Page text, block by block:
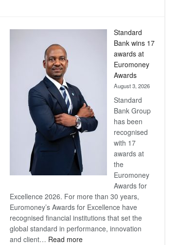
Standard
Bank wins 17
awards at
Euromoney
Awards
August 3, 2026
Standard
Bank Group
has been
recognised
with 17
awards at
the
Euromoney
Awards for
Excellence 2026. For more than 30 years,
Euromoney’s Awards for Excellence have
recognised financial institutions that set the
global standard in performance, innovation
and client… Read more: